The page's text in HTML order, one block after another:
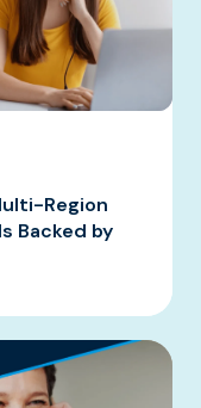
Region
Backed by